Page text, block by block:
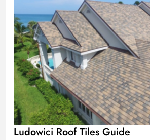
Ludowici Roof Tiles Guide